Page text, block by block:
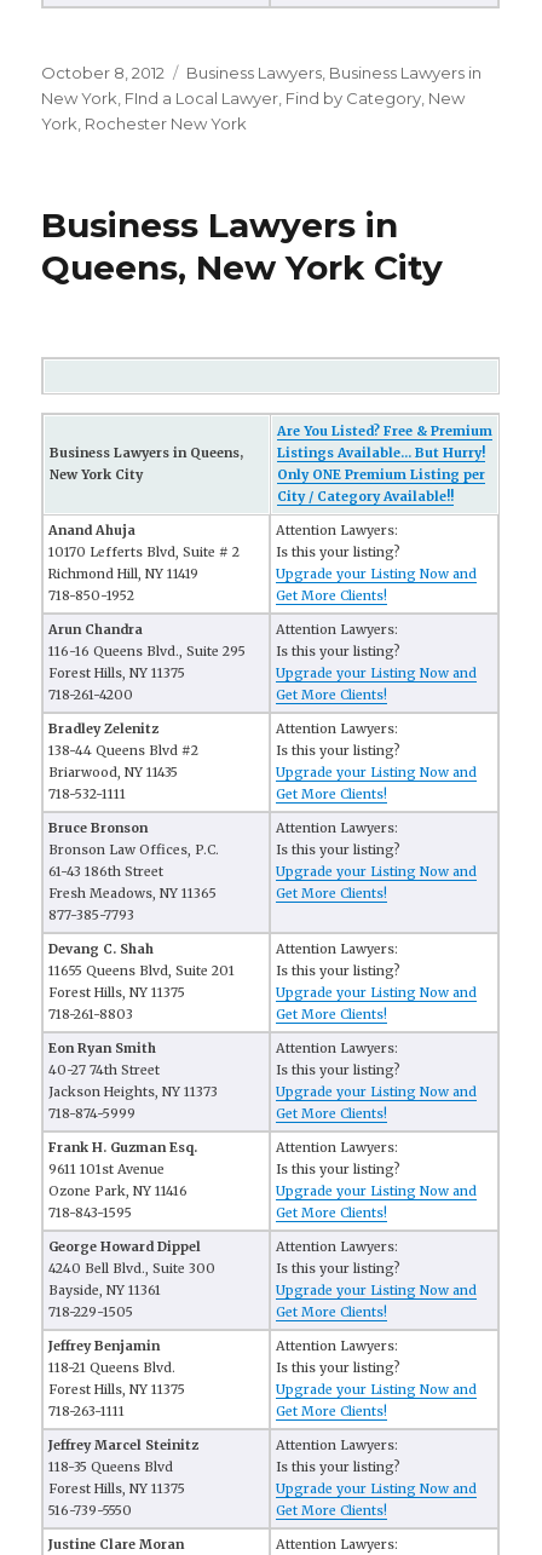
Posted
on
October 8, 2012 Categories
Business Lawyers Business Lawyers in
New York FInd a Local Lawyer Find by Category New
York Rochester New York
Business Lawyers in
Queens, New York City
Business Lawyers in Queens,
New York City
Are You Listed? Free & Premium
Listings Available... But Hurry!
Only ONE Premium Listing per
City / Category Available!!
Anand Ahuja
10170 Lefferts Blvd, Suite # 2
Richmond Hill, NY 11419
718-850-1952
Attention Lawyers:
Is this your listing?
Upgrade your Listing Now and
Get More Clients!
Arun Chandra
116-16 Queens Blvd., Suite 295
Forest Hills, NY 11375
718-261-4200
Attention Lawyers:
Is this your listing?
Upgrade your Listing Now and
Get More Clients!
Bradley Zelenitz
138-44 Queens Blvd #2
Briarwood, NY 11435
718-532-1111
Attention Lawyers:
Is this your listing?
Upgrade your Listing Now and
Get More Clients!
Bruce Bronson
Bronson Law Offices, P.C.
61-43 186th Street
Fresh Meadows, NY 11365
877-385-7793
Attention Lawyers:
Is this your listing?
Upgrade your Listing Now and
Get More Clients!
Devang C. Shah
11655 Queens Blvd, Suite 201
Forest Hills, NY 11375
718-261-8803
Attention Lawyers:
Is this your listing?
Upgrade your Listing Now and
Get More Clients!
Eon Ryan Smith
40-27 74th Street
Jackson Heights, NY 11373
718-874-5999
Attention Lawyers:
Is this your listing?
Upgrade your Listing Now and
Get More Clients!
Frank H. Guzman Esq.
9611 101st Avenue
Ozone Park, NY 11416
718-843-1595
Attention Lawyers:
Is this your listing?
Upgrade your Listing Now and
Get More Clients!
George Howard Dippel
4240 Bell Blvd., Suite 300
Bayside, NY 11361
718-229-1505
Attention Lawyers:
Is this your listing?
Upgrade your Listing Now and
Get More Clients!
Jeffrey Benjamin
118-21 Queens Blvd.
Forest Hills, NY 11375
718-263-1111
Attention Lawyers:
Is this your listing?
Upgrade your Listing Now and
Get More Clients!
Jeffrey Marcel Steinitz
118-35 Queens Blvd
Forest Hills, NY 11375
516-739-5550
Attention Lawyers:
Is this your listing?
Upgrade your Listing Now and
Get More Clients!
Justine Clare Moran Attention Lawyers: